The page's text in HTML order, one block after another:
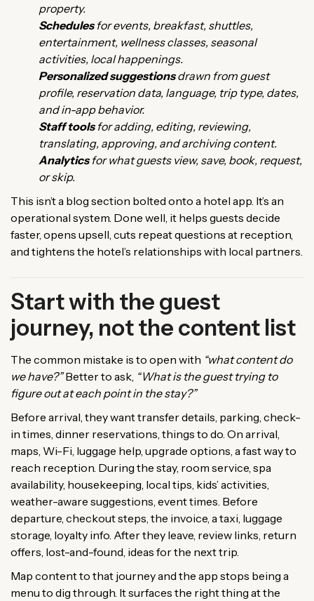
property.
Schedulesfor events, breakfast, shuttles,
entertainment, wellness classes, seasonal
activities, local happenings.
Personalized suggestionsdrawn from guest
profile, reservation data, language, trip type, dates,
and in-app behavior.
Staff toolsfor adding, editing, reviewing,
translating, approving, and archiving content.
Analyticsfor what guests view, save, book, request,
or skip.
This isn’t a blog section bolted onto a hotel app. It’s an
operational system. Done well, it helps guests decide
faster, opens upsell, cuts repeat questions at reception,
and tightens the hotel’s relationships with local partners.
Start with the guest
journey, not the content list
The common mistake is to open with “what content do
we have?”Better to ask, “What is the guest trying to
figure out at each point in the stay?”
Before arrival, they want transfer details, parking, check-
in times, dinner reservations, things to do. On arrival,
maps, Wi-Fi, luggage help, upgrade options, a fast way to
reach reception. During the stay, room service, spa
availability, housekeeping, local tips, kids’ activities,
weather-aware suggestions, event times. Before
departure, checkout steps, the invoice, a taxi, luggage
storage, loyalty info. After they leave, review links, return
offers, lost-and-found, ideas for the next trip.
Map content to that journey and the app stops being a
menu to dig through. It surfaces the right thing at the